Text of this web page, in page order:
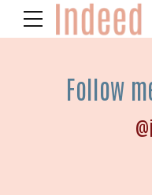
Follow